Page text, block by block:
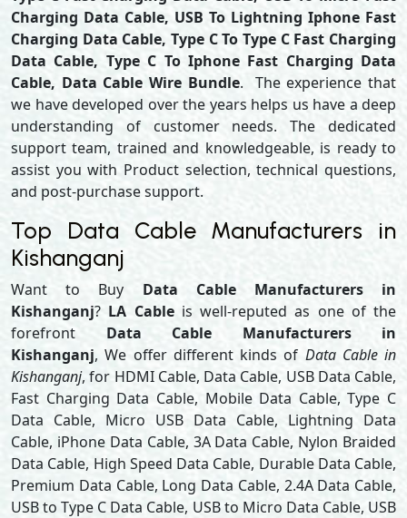
Charging Data Cable, USB To Lightning Iphone Fast
Charging Data Cable, Type C To Type C Fast Charging
Data Cable, Type C To Iphone Fast Charging Data
Cable, Data Cable Wire Bundle. The experience that
we have developed over the years helps us have a deep
understanding of customer needs. The dedicated
support team, trained and knowledgeable, is ready to
assist you with Product selection, technical questions,
and post-purchase support.
Top Data Cable Manufacturers in
Kishanganj
Want to Buy Data Cable Manufacturers in
Kishanganj? LA Cableis well-reputed as one of the
forefront Data Cable Manufacturers in
Kishanganj, We offer different kinds of Data Cable in
Kishanganj, for HDMI Cable, Data Cable, USB Data Cable,
Fast Charging Data Cable, Mobile Data Cable, Type C
Data Cable, Micro USB Data Cable, Lightning Data
Cable, iPhone Data Cable, 3A Data Cable, Nylon Braided
Data Cable, High Speed Data Cable, Durable Data Cable,
Premium Data Cable, Long Data Cable, 2.4A Data Cable,
USB to Type C Data Cable, USB to Micro Data Cable, USB